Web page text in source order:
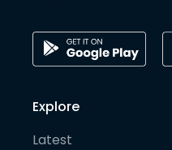
Explore
Latest